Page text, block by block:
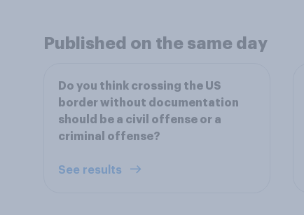
Published on the same day
Do you think crossing the US
border without documentation
should be a civil offense or a
criminal offense?
See results